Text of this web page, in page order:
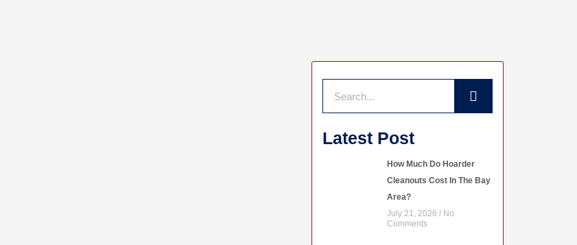
Search
Latest Post
How Much Do Hoarder
Cleanouts Cost In The Bay
Area?
July 21, 2026 No
Comments